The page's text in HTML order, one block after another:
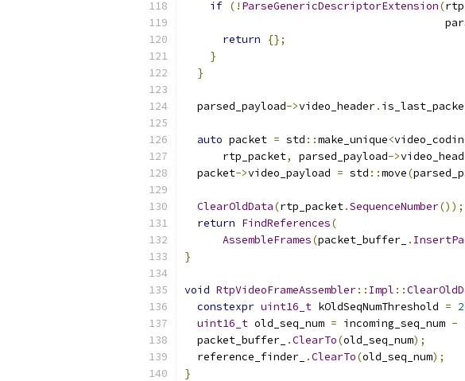
if (! ParseGenericDescriptorExtension(
return
{};
}
}
  parsed_payload
->video_header.
auto packet = std ::make_unique<
      rtp_packet
, parsed_payload->
  packet
->video_payload = std ::move(
ClearOldData(rtp_packet.SequenceNumber());
return FindReferences(
AssembleFrames(packet_buffer_ .
}
void RtpVideoFrameAssembler:: Impl ::
constexpr uint16_t kOldSeqNumThreshold =
uint16_t old_seq_num = incoming_seq_num -
  packet_buffer_
.ClearTo(old_seq_num);
  reference_finder_
.ClearTo(old_seq_num);
}